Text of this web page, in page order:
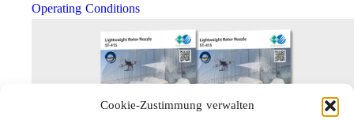
Cookie-Zustimmung verwalten
Operating Conditions